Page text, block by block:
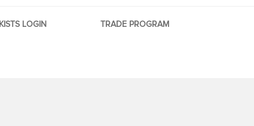
LOGIN TRADE PROGRAM